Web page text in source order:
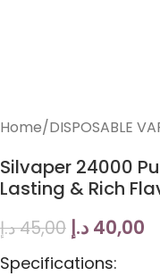
Home/DISPOSABLE
Silvaper 24000
Lasting & Rich
45,00د.إ 40,00 د.إ
Specifications: